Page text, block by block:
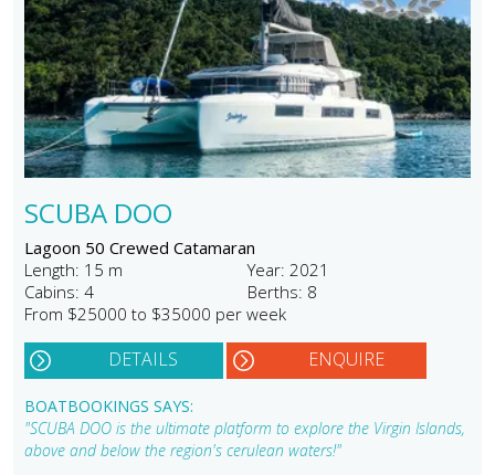
SCUBA DOO
Lagoon 50 Crewed Catamaran
Length: 15 m
Year: 2021
Cabins: 4
Berths: 8
From $25000 to $35000 per week
DETAILS ENQUIRE
BOATBOOKINGS SAYS:
"SCUBA DOO is the ultimate platform to explore the Virgin Islands,
above and below the region's cerulean waters!"